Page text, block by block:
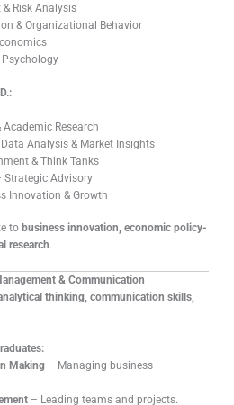
Risk Analysis
& Organizational Behavior
Psychology
Research
Analysis & Market Insights
& Think Tanks
Advisory
Innovation & Growth
to business innovation, economic policy-
research.
& Communication
thinking, communication skills,
Making– Managing business
– Leading teams and projects.